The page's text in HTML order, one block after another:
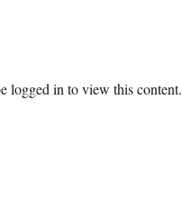
logged in to view this content.